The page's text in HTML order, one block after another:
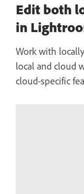
Edit both
in
Work with
local and cloud
cloud-specific